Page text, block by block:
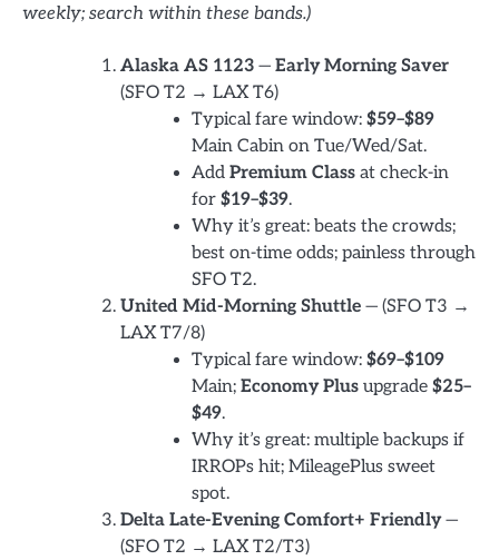
weekly; search within these bands.)
Alaska AS 1123 — Early Morning Saver
(SFO T2 → LAX T6)
Typical fare window: $59–$89
Main Cabin on Tue/Wed/Sat.
Add Premium Class at check-in
for $19–$39.
Why it’s great: beats the crowds;
best on-time odds; painless through
SFO T2.
United Mid-Morning Shuttle — (SFO T3 →
LAX T7/8)
Typical fare window: $69–$109
Main; Economy Plus upgrade $25–
$49.
Why it’s great: multiple backups if
IRROPs hit; MileagePlus sweet
spot.
Delta Late-Evening Comfort+ Friendly—
(SFO T2 → LAX T2/T3)